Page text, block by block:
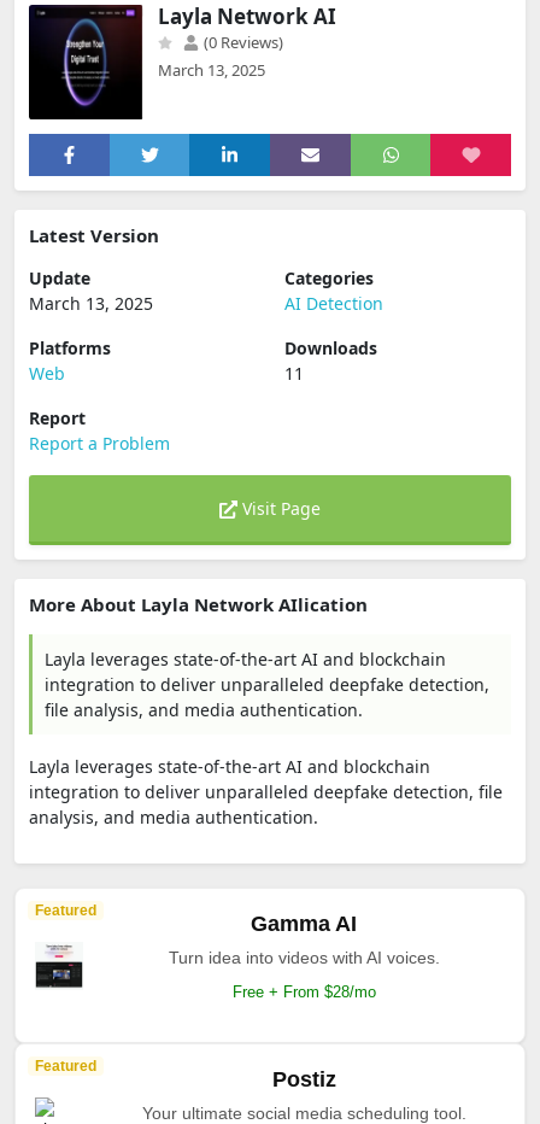
Layla Network AI
(0 Reviews)
March 13, 2025
Latest Version
Update
March 13, 2025
Categories
AI Detection
Platforms
Web
Downloads
11
Report
Report a Problem
Visit Page
More About Layla Network AIlication
Layla leverages state-of-the-art AI and blockchain
integration to deliver unparalleled deepfake detection,
file analysis, and media authentication.
Layla leverages state-of-the-art AI and blockchain
integration to deliver unparalleled deepfake detection, file
analysis, and media authentication.
Featured
Gamma AI
Turn idea into videos with AI voices.
Free + From $28/mo
Featured
Postiz
Your ultimate social media scheduling tool.